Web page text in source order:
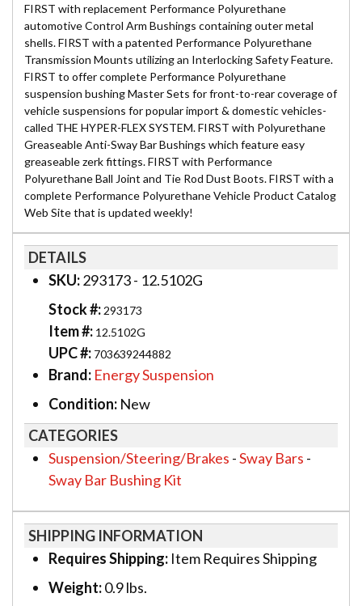
FIRST with replacement Performance Polyurethane
automotive Control Arm Bushings containing outer metal
shells. FIRST with a patented Performance Polyurethane
Transmission Mounts utilizing an Interlocking Safety Feature.
FIRST to offer complete Performance Polyurethane
suspension bushing Master Sets for front-to-rear coverage of
vehicle suspensions for popular import & domestic vehicles-
called THE HYPER-FLEX SYSTEM. FIRST with Polyurethane
Greaseable Anti-Sway Bar Bushings which feature easy
greaseable zerk fittings. FIRST with Performance
Polyurethane Ball Joint and Tie Rod Dust Boots. FIRST with a
complete Performance Polyurethane Vehicle Product Catalog
Web Site that is updated weekly!
DETAILS
SKU:293173 - 12.5102G
Stock #: 293173
Item #: 12.5102G
UPC #: 703639244882
Brand: Energy Suspension
Condition: New
CATEGORIES
Suspension/Steering/Brakes -Sway Bars -
Sway Bar Bushing Kit
SHIPPING INFORMATION
Requires Shipping: Item Requires Shipping
Weight:0.9 lbs.